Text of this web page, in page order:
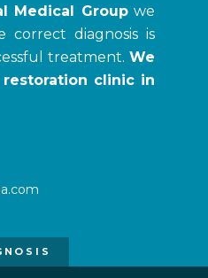
Medical Groupwe
correct diagnosis is
treatment. We
clinic in